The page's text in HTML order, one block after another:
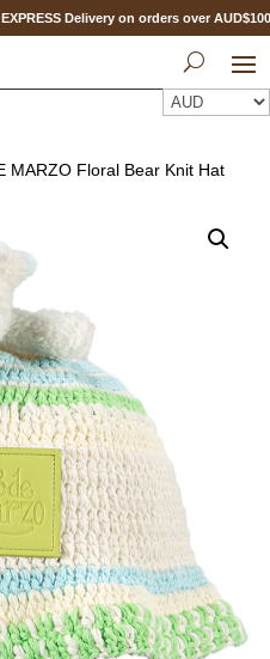
Delivery on orders over
MARZO Floral Bear Knit Hat